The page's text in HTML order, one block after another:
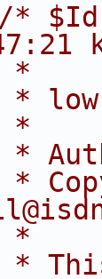
/*
*
*
*
*
*
*
*